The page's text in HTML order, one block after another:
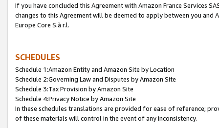
If you have concluded this Agreement with Amazon France Services
changes to this Agreement will be deemed to apply between you and
Europe Core S.à r.l.
SCHEDULES
Schedule 1:Amazon Entity and Amazon Site by Location
Schedule 2:Governing Law and Disputes by Amazon Site
Schedule 3:Tax Provision by Amazon Site
Schedule 4:Privacy Notice by Amazon Site
In these schedules translations are provided for ease of reference;
of these materials will control in the event of any inconsistency.